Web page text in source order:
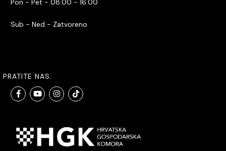
Pon - Pet - 08:00 - 16:00
Sub - Ned - Zatvoreno
PRATITE NAS: